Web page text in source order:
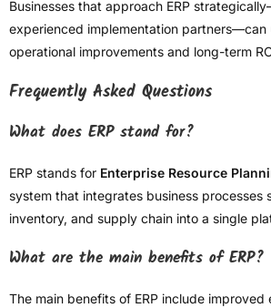
Businesses that approach ERP
experienced implementation partners—can
operational improvements and long-term
Frequently Asked Questions
What does ERP stand for?
ERP stands for Enterprise Resource
system that integrates business processes
inventory, and supply chain into a single
What are the main benefits of ERP?
The main benefits of ERP include